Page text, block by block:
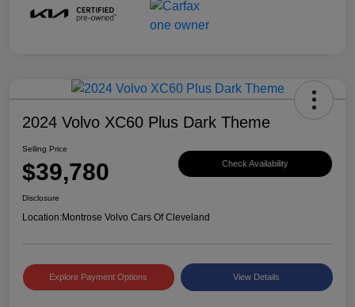
2024 Volvo XC60 Plus Dark Theme
Selling Price
$39,780 Check Availability
Disclosure
Location:Montrose Volvo Cars Of Cleveland
Explore Payment Options View Details